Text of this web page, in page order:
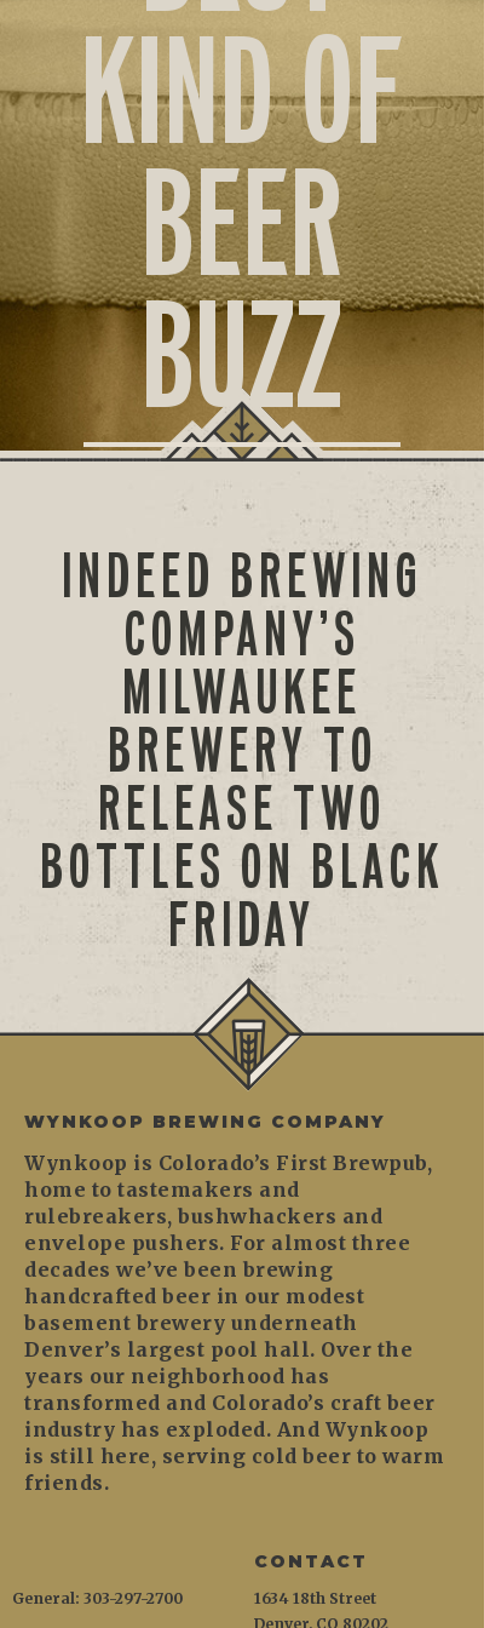
KIND OF
BEER
BUZZ
INDEED BREWING
COMPANY’S
MILWAUKEE
BREWERY TO
RELEASE TWO
BOTTLES ON BLACK
FRIDAY
WYNKOOP BREWING COMPANY
Wynkoop is Colorado’s First Brewpub,
home to tastemakers and
rulebreakers, bushwhackers and
envelope pushers. For almost three
decades we’ve been brewing
handcrafted beer in our modest
basement brewery underneath
Denver’s largest pool hall. Over the
years our neighborhood has
transformed and Colorado’s craft beer
industry has exploded. And Wynkoop
is still here, serving cold beer to warm
friends.
CONTACT
1634 18th Street
Denver, CO 80202
General: 303-297-2700